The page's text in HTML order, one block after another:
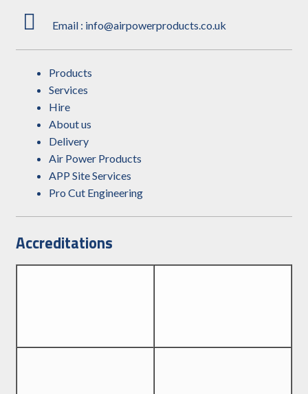
Email : info@airpowerproducts.co.uk
Products
Services
Hire
About us
Delivery
Air Power Products
APP Site Services
Pro Cut Engineering
Accreditations